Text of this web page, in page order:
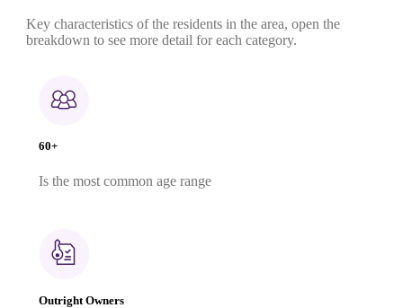
Key characteristics of the residents in the area, open the
breakdown to see more detail for each category.
60+
Is the most common age range
Outright Owners